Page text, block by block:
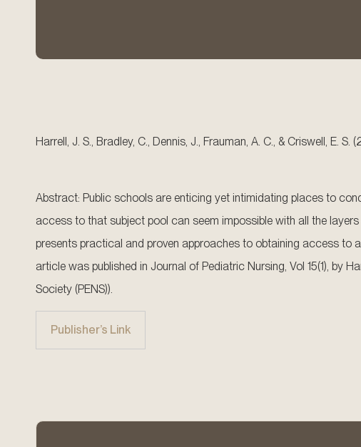
Harrell, J. S., Bradley, C., Dennis, J., Frauman, A. C., & Criswell,
Abstract: Public schools are enticing yet intimidating places to
access to that subject pool can seem impossible with all the
presents practical and proven approaches to obtaining access
article was published in Journal of Pediatric Nursing, Vol 15(1), by
Society (PENS)).
Publisher’s Link